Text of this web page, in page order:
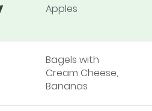
Apples
Bagels with
Cream Cheese,
Bananas